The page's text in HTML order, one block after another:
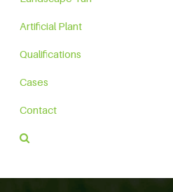
Artificial Plant
Qualifications
Cases
Contact